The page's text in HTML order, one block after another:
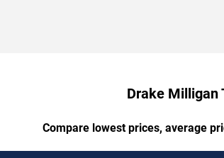
Drake Milligan
Compare lowest prices, average